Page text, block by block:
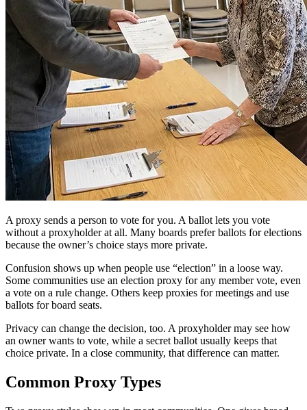
A proxy sends a person to vote for you. A ballot lets you vote
without a proxyholder at all. Many boards prefer ballots for elections
because the owner’s choice stays more private.
Confusion shows up when people use “election” in a loose way.
Some communities use an election proxy for any member vote, even
a vote on a rule change. Others keep proxies for meetings and use
ballots for board seats.
Privacy can change the decision, too. A proxyholder may see how
an owner wants to vote, while a secret ballot usually keeps that
choice private. In a close community, that difference can matter.
Common Proxy Types